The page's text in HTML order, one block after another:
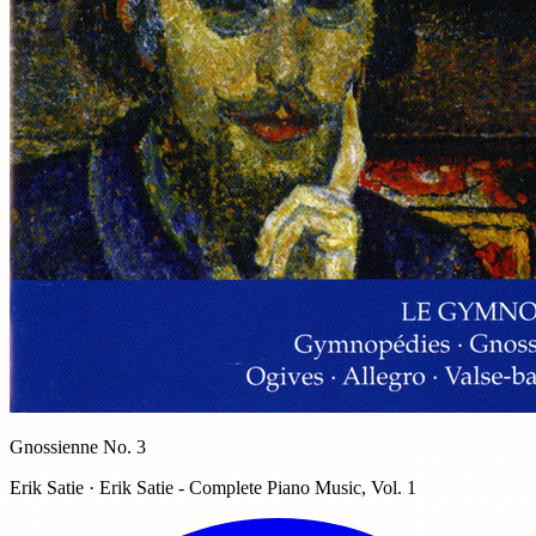
Gnossienne No. 3
Erik Satie · Erik Satie - Complete Piano Music, Vol. 1